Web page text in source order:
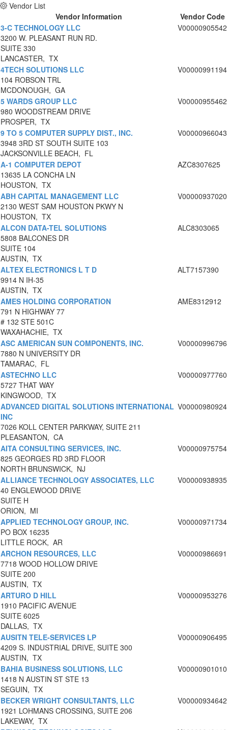
Vendor List
Vendor Information
Vendor Code
3-C TECHNOLOGY LLC
3200 W. PLEASANT RUN RD.
SUITE 330
LANCASTER, TX
V00000905542
4TECH SOLUTIONS LLC
104 ROBSON TRL
MCDONOUGH, GA
V00000991194
5 WARDS GROUP LLC
980 WOODSTREAM DRIVE
PROSPER, TX
V00000955462
9 TO 5 COMPUTER SUPPLY DIST., INC.
3948 3RD ST SOUTH SUITE 103
JACKSONVILLE BEACH, FL
V00000966043
A-1 COMPUTER DEPOT
13635 LA CONCHA LN
HOUSTON, TX
AZC8307625
ABH CAPITAL MANAGEMENT LLC
2130 WEST SAM HOUSTON PKWY N
HOUSTON, TX
V00000937020
ALCON DATA-TEL SOLUTIONS
5808 BALCONES DR
SUITE 104
AUSTIN, TX
ALC8303065
ALTEX ELECTRONICS L T D
9914 N IH-35
AUSTIN, TX
ALT7157390
AMES HOLDING CORPORATION
791 N HIGHWAY 77
# 132 STE 501C
WAXAHACHIE, TX
AME8312912
ASC AMERICAN SUN COMPONENTS, INC.
7880 N UNIVERSITY DR
TAMARAC, FL
V00000996796
ASTECHNO LLC
5727 THAT WAY
KINGWOOD, TX
V00000977760
ADVANCED DIGITAL SOLUTIONS INTERNATIONAL
INC
7026 KOLL CENTER PARKWAY, SUITE 211
PLEASANTON, CA
V00000980924
AITA CONSULTING SERVICES, INC.
825 GEORGES RD 3RD FLOOR
NORTH BRUNSWICK, NJ
V00000975754
ALLIANCE TECHNOLOGY ASSOCIATES, LLC
40 ENGLEWOOD DRIVE
SUITE H
ORION, MI
V00000938935
APPLIED TECHNOLOGY GROUP, INC.
PO BOX 16235
LITTLE ROCK, AR
V00000971734
ARCHON RESOURCES, LLC
7718 WOOD HOLLOW DRIVE
SUITE 200
AUSTIN, TX
V00000986691
ARTURO D HILL
1910 PACIFIC AVENUE
SUITE 6025
DALLAS, TX
V00000953276
AUSITN TELE-SERVICES LP
4209 S. INDUSTRIAL DRIVE, SUITE 300
AUSTIN, TX
V00000906495
BAHIA BUSINESS SOLUTIONS, LLC
1418 N AUSTIN ST STE 13
SEGUIN, TX
V00000901010
BECKER WRIGHT CONSULTANTS, LLC
1921 LOHMANS CROSSING, SUITE 206
LAKEWAY, TX
V00000934642